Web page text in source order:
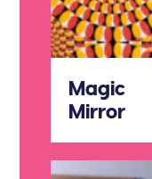
Magic
Mirror